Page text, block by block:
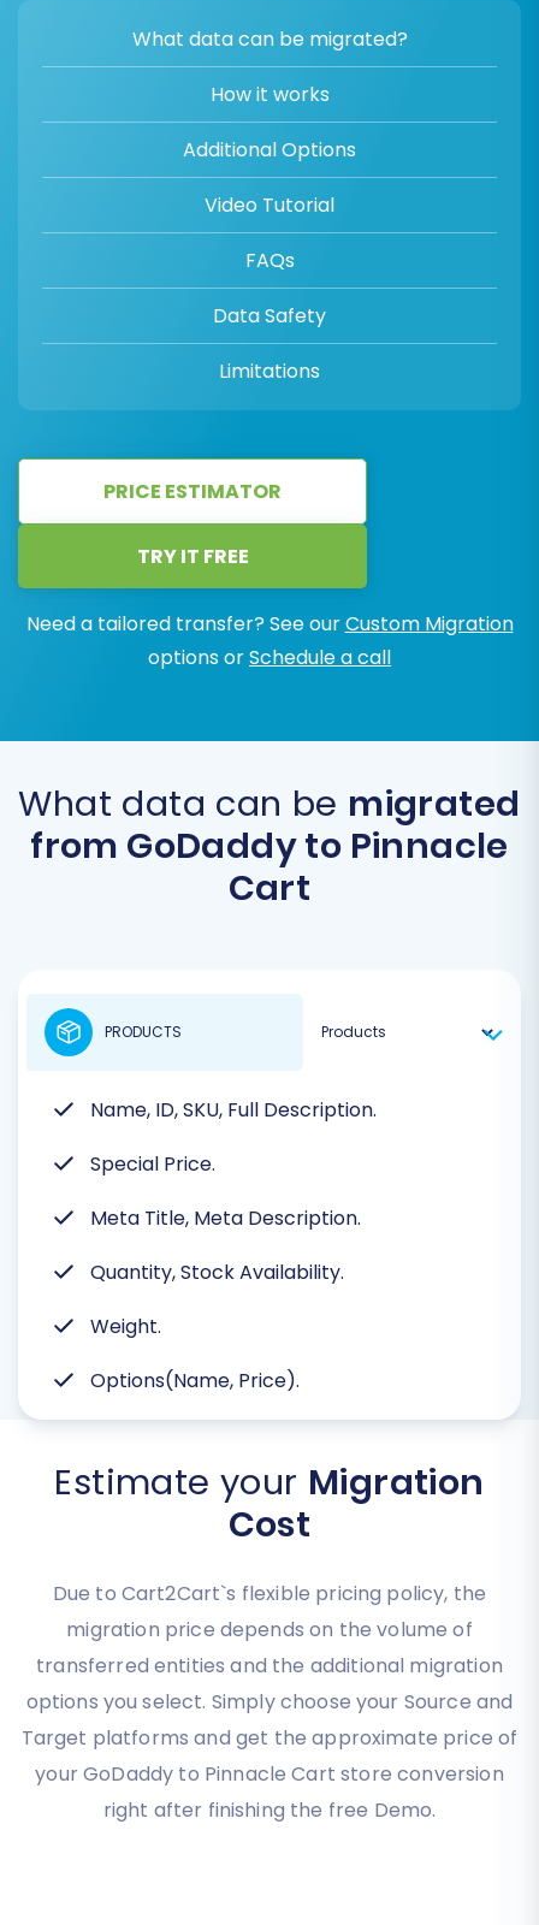
What data can be migrated?
How it works
Additional Options
Video Tutorial
FAQs
Data Safety
Limitations
PRICE ESTIMATOR
TRY IT FREE
Need a tailored transfer? See ourCustom Migration
options orSchedule a call
What data can be migrated
from GoDaddy to Pinnacle
Cart
Name, ID, SKU, Full Description.
Special Price.
Meta Title, Meta Description.
Quantity, Stock Availability.
Weight.
Options(Name, Price).
PRODUCTS
Estimate your Migration
Cost
Due to Cart2Cart`s flexible pricing policy, the
migration price depends on the volume of
transferred entities and the additional migration
options you select. Simply choose your Source and
Target platforms and get the approximate price of
your GoDaddy to Pinnacle Cart store conversion
right after finishing the free Demo.